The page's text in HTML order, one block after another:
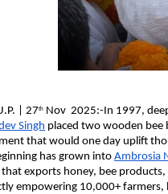
| 27th Nov 2025:-In 1997,
Singh placed two wooden
that would one day uplift
has grown into Ambrosia
exports honey, bee
empowering 10,000+ farmers,